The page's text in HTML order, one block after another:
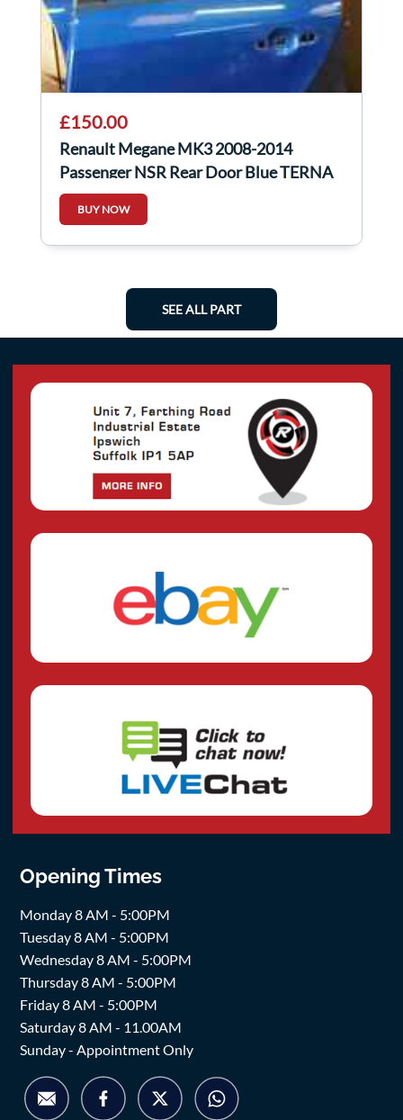
£150.00
Renault Megane MK3 2008-2014
Passenger NSR Rear Door Blue TERNA
BUY NOW
SEE ALL PART
Opening Times
Monday 8 AM - 5:00PM
Tuesday 8 AM - 5:00PM
Wednesday 8 AM - 5:00PM
Thursday 8 AM - 5:00PM
Friday 8 AM - 5:00PM
Saturday 8 AM - 11.00AM
Sunday - Appointment Only